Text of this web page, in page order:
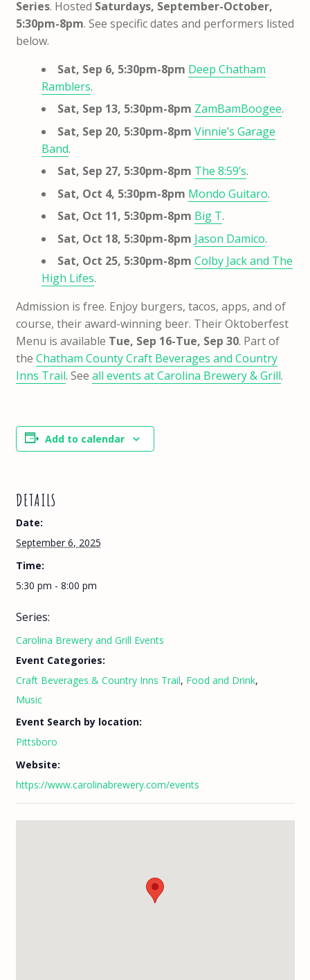
Series. Hosted Saturdays, September-October,
5:30pm-8pm. See specific dates and performers listed
below.
Sat, Sep 6, 5:30pm-8pm Deep Chatham
Ramblers.
Sat, Sep 13, 5:30pm-8pm ZamBamBoogee.
Sat, Sep 20, 5:30pm-8pm Vinnie’s Garage
Band.
Sat, Sep 27, 5:30pm-8pm The 8:59’s.
Sat, Oct 4, 5:30pm-8pm Mondo Guitaro.
Sat, Oct 11, 5:30pm-8pm Big T.
Sat, Oct 18, 5:30pm-8pm Jason Damico.
Sat, Oct 25, 5:30pm-8pm Colby Jack and The
High Lifes.
Admission is free. Enjoy burgers, tacos, apps, and of
course, their award-winning beer. Their Oktoberfest
Menu is available Tue, Sep 16-Tue, Sep 30. Part of
the Chatham County Craft Beverages and Country
Inns Trail. See all events at Carolina Brewery & Grill.
Add to calendar
DETAILS
Date:
September 6, 2025
Time:
5:30 pm - 8:00 pm
Series:
Carolina Brewery and Grill Events
Event Categories:
Craft Beverages & Country Inns Trail, Food and Drink,
Music
Event Search by location:
Pittsboro
Website:
https://www.carolinabrewery.com/events